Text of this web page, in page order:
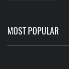
MOST POPULAR